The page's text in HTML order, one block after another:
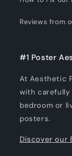
Reviews from
#1 Poster
At Aesthetic
with carefully
bedroom or
posters.
Discover our